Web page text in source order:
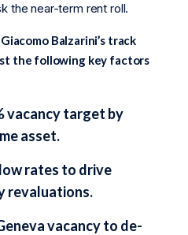
the near-term rent roll.
Balzarini’s track
the following key factors
vacancy target by
asset.
rates to drive
revaluations.
vacancy to de-